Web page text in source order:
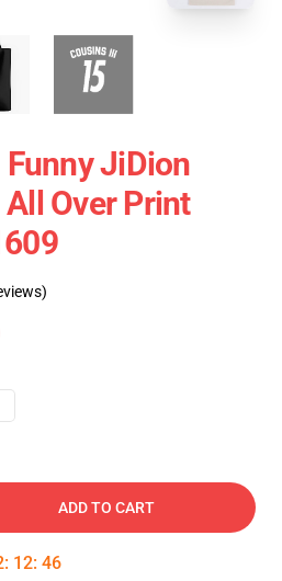
JiDion
Over Print
ADD TO CART
: 12: 46